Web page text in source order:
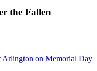
the Fallen